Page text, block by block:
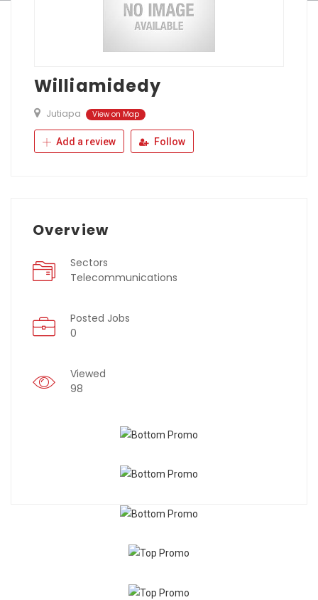
Williamidedy
Jutiapa View on Map
Add a review Follow
Overview
Sectors
Telecommunications
Posted Jobs
0
Viewed
98